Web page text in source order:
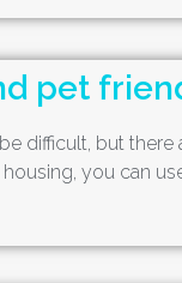
pet
difficult, but
you can